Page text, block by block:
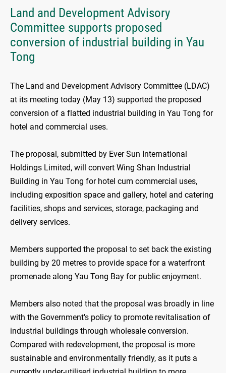
Land and Development Advisory
Committee supports proposed
conversion of industrial building in Yau
Tong
The Land and Development Advisory Committee (LDAC)
at its meeting today (May 13) supported the proposed
conversion of a flatted industrial building in Yau Tong for
hotel and commercial uses.
The proposal, submitted by Ever Sun International
Holdings Limited, will convert Wing Shan Industrial
Building in Yau Tong for hotel cum commercial uses,
including exposition space and gallery, hotel and catering
facilities, shops and services, storage, packaging and
delivery services.
Members supported the proposal to set back the existing
building by 20 metres to provide space for a waterfront
promenade along Yau Tong Bay for public enjoyment.
Members also noted that the proposal was broadly in line
with the Government's policy to promote revitalisation of
industrial buildings through wholesale conversion.
Compared with redevelopment, the proposal is more
sustainable and environmentally friendly, as it puts a